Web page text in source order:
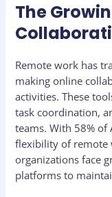
The
Remote work has
making online
activities. These
task coordination,
teams. With 58%
flexibility of remote
organizations face
platforms to